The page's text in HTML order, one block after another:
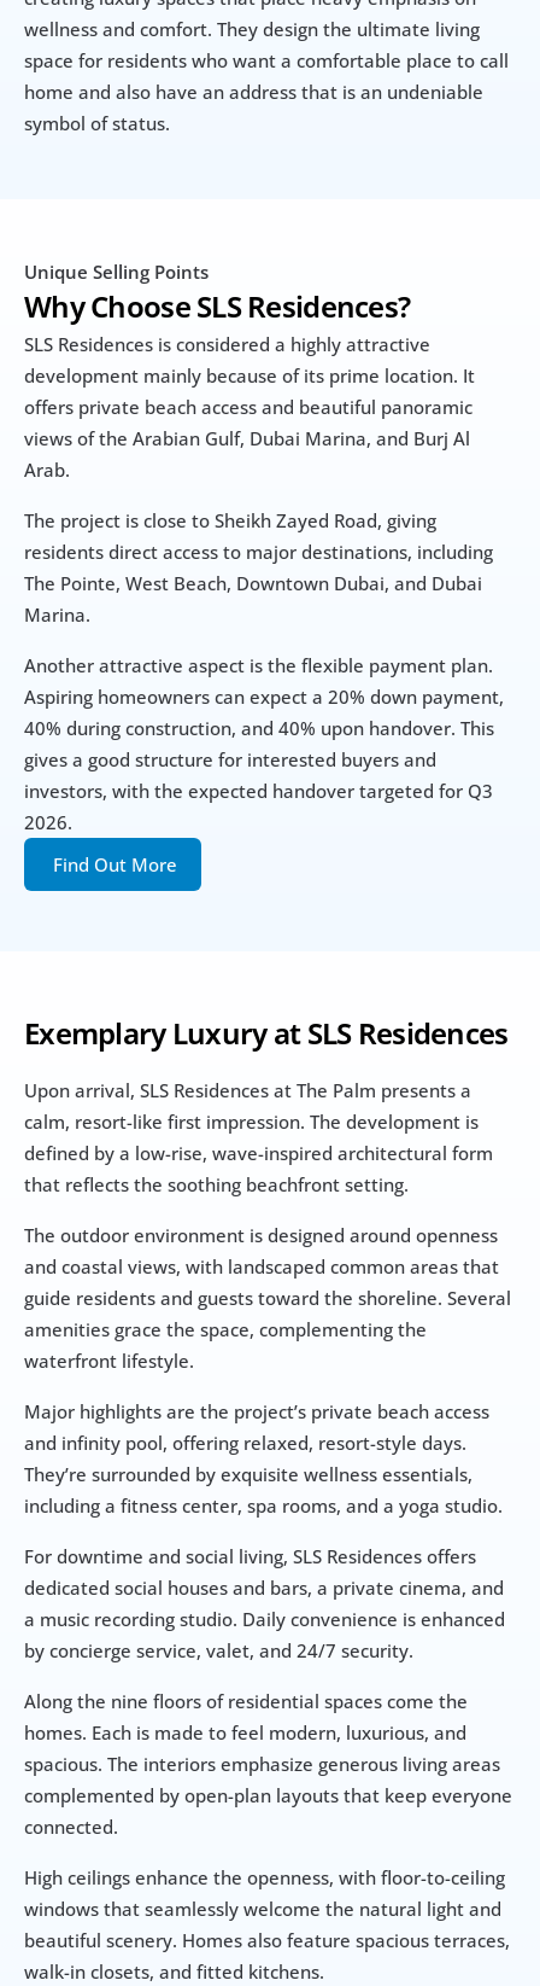
wellness and comfort. They design the ultimate living
space for residents who want a comfortable place to call
home and also have an address that is an undeniable
symbol of status.
Exemplary Luxury at SLS Residences
Upon arrival, SLS Residences at The Palm presents a
calm, resort-like first impression. The development is
defined by a low-rise, wave-inspired architectural form
that reflects the soothing beachfront setting.
The outdoor environment is designed around openness
and coastal views, with landscaped common areas that
guide residents and guests toward the shoreline. Several
amenities grace the space, complementing the
waterfront lifestyle.
Major highlights are the project’s private beach access
and infinity pool, offering relaxed, resort-style days.
They’re surrounded by exquisite wellness essentials,
including a fitness center, spa rooms, and a yoga studio.
For downtime and social living, SLS Residences offers
dedicated social houses and bars, a private cinema, and
a music recording studio. Daily convenience is enhanced
by concierge service, valet, and 24/7 security.
Along the nine floors of residential spaces come the
homes. Each is made to feel modern, luxurious, and
spacious. The interiors emphasize generous living areas
complemented by open-plan layouts that keep everyone
connected.
High ceilings enhance the openness, with floor-to-ceiling
windows that seamlessly welcome the natural light and
beautiful scenery. Homes also feature spacious terraces,
walk-in closets, and fitted kitchens.
Unique Selling Points
Why Choose SLS Residences?
SLS Residences is considered a highly attractive
development mainly because of its prime location. It
offers private beach access and beautiful panoramic
views of the Arabian Gulf, Dubai Marina, and Burj Al
Arab.
The project is close to Sheikh Zayed Road, giving
residents direct access to major destinations, including
The Pointe, West Beach, Downtown Dubai, and Dubai
Marina.
Another attractive aspect is the flexible payment plan.
Aspiring homeowners can expect a 20% down payment,
40% during construction, and 40% upon handover. This
gives a good structure for interested buyers and
investors, with the expected handover targeted for Q3
2026.
Find Out More